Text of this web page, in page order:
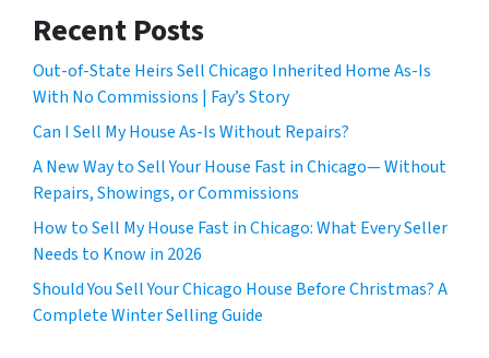
Recent Posts
Out-of-State Heirs Sell Chicago Inherited Home As-Is
With No Commissions | Fay’s Story
Can I Sell My House As-Is Without Repairs?
A New Way to Sell Your House Fast in Chicago— Without
Repairs, Showings, or Commissions
How to Sell My House Fast in Chicago: What Every Seller
Needs to Know in 2026
Should You Sell Your Chicago House Before Christmas? A
Complete Winter Selling Guide